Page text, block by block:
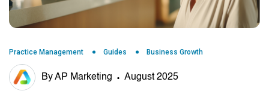
Practice Management Guides Business Growth
By AP Marketing August 2025